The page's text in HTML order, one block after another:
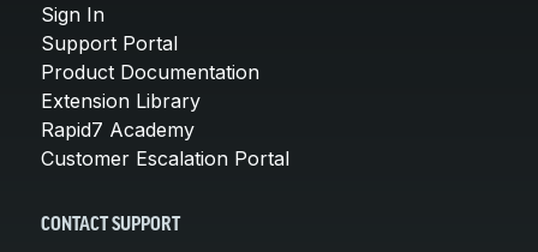
Sign In
Support Portal
Product Documentation
Extension Library
Rapid7 Academy
Customer Escalation Portal
CONTACT SUPPORT